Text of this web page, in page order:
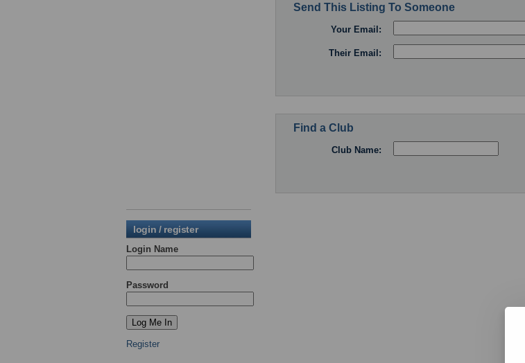
login / register
Login Name
Password
Register
Send This Listing To Someone
Your Email:
Their Email:
Find a Club
Club Name: